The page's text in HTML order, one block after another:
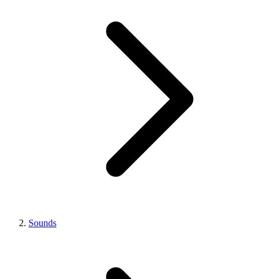
Sounds